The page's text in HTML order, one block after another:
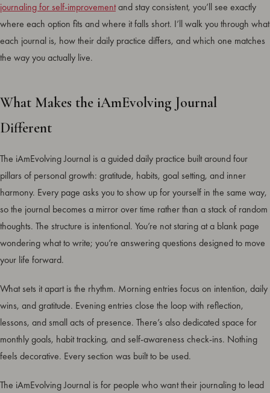
journaling for self-improvementand stay consistent, you’ll see exactly
where each option fits and where it falls short. I’ll walk you through what
each journal is, how their daily practice differs, and which one matches
the way you actually live.
What Makes the iAmEvolving Journal
Different
The iAmEvolving Journal is a guided daily practice built around four
pillars of personal growth: gratitude, habits, goal setting, and inner
harmony. Every page asks you to show up for yourself in the same way,
so the journal becomes a mirror over time rather than a stack of random
thoughts. The structure is intentional. You’re not staring at a blank page
wondering what to write; you’re answering questions designed to move
your life forward.
What sets it apart is the rhythm. Morning entries focus on intention, daily
wins, and gratitude. Evening entries close the loop with reflection,
lessons, and small acts of presence. There’s also dedicated space for
monthly goals, habit tracking, and self-awareness check-ins. Nothing
feels decorative. Every section was built to be used.
The iAmEvolving Journal is for people who want their journaling to lead